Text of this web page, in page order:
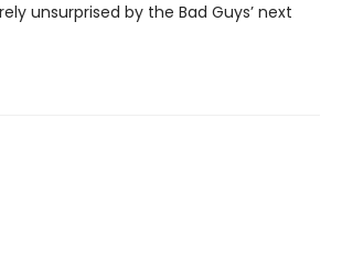
unsurprised by the Bad Guys’ next